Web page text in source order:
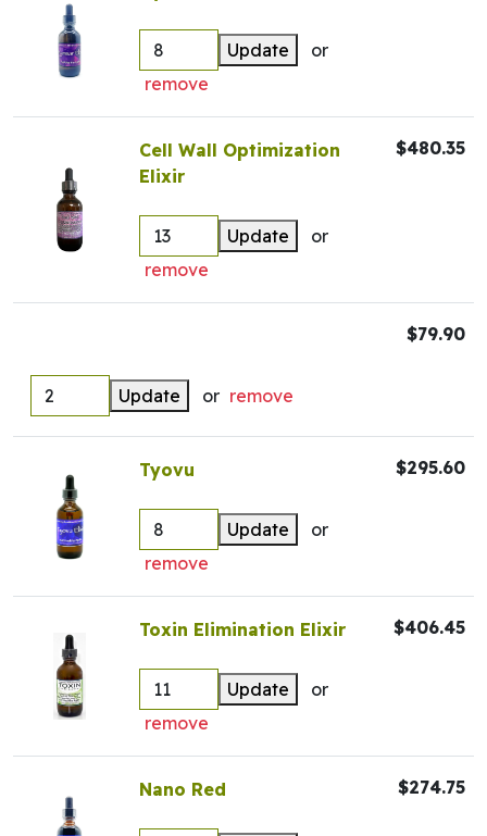
Update
or
remove
Cell Wall Optimization
Elixir
Update
or
remove
$480.35
Update or remove
$79.90
Tyovu
Update
or
remove
$295.60
Toxin Elimination Elixir
Update
or
remove
$406.45
Nano Red $274.75